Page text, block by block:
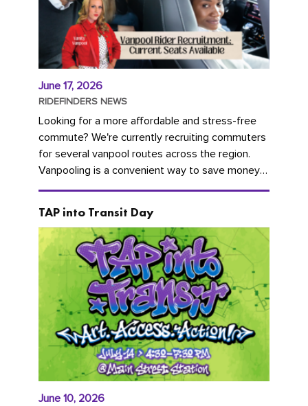
June 17, 2026
RIDEFINDERS NEWS
Looking for a more affordable and stress-free
commute? We're currently recruiting commuters
for several vanpool routes across the region.
Vanpooling is a convenient way to save money
on gas and...
TAP into Transit Day
June 10, 2026